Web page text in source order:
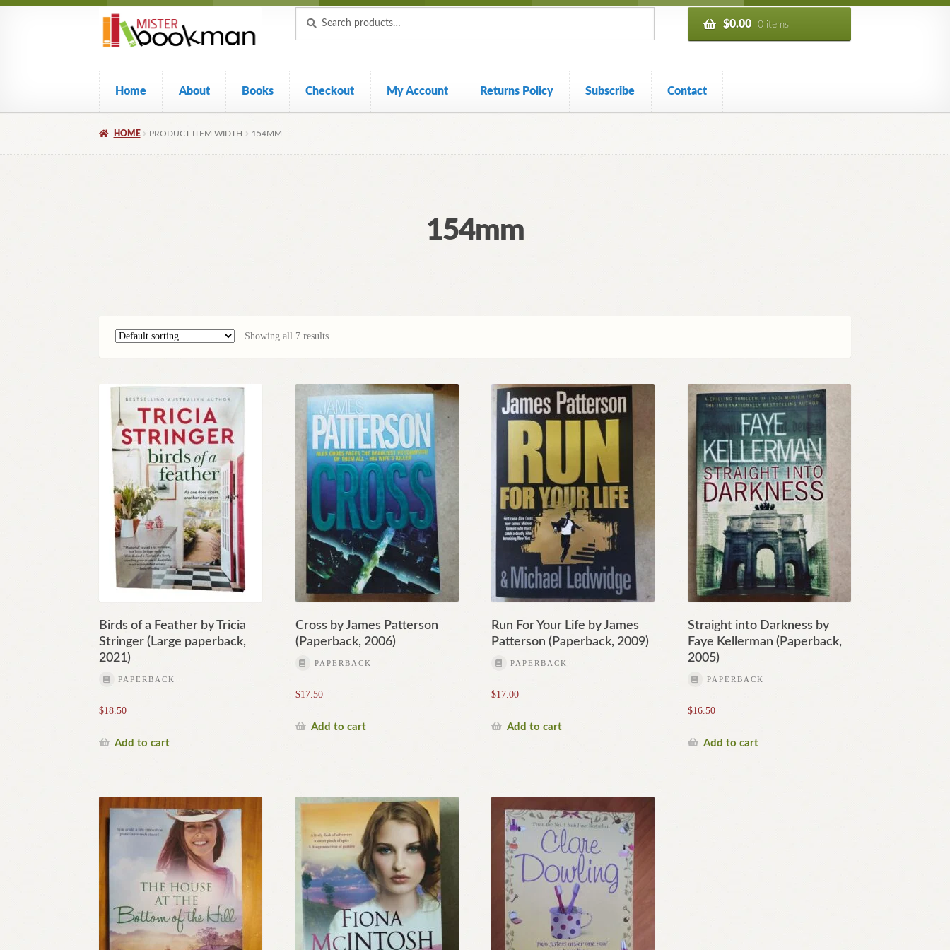
Skip
navigation
Skip
content
for:
$0.00 0 items
Home About Books Checkout My Account Returns Policy Subscribe Contact
HOME PRODUCT ITEM WIDTH 154MM
154mm
Showing all 7 results
Birds of a Feather by Tricia
Stringer (Large paperback,
2021)
PAPERBACK
$18.50
Add to cart
Cross by James Patterson
(Paperback, 2006)
PAPERBACK
$17.50
Add to cart
Run For Your Life by James
Patterson (Paperback, 2009)
PAPERBACK
$17.00
Add to cart
Straight into Darkness by
Faye Kellerman (Paperback,
2005)
PAPERBACK
$16.50
Add to cart